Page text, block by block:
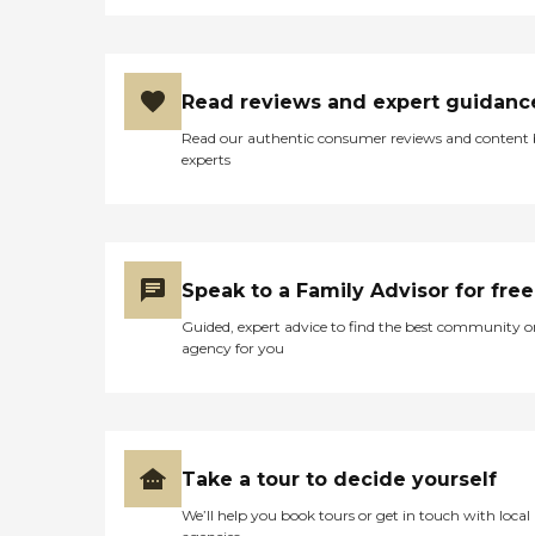
Read reviews and expert
Read our authentic consumer reviews and content
experts
Speak to a Family Advisor for free
Guided, expert advice to find the best community
agency for you
Take a tour to decide yourself
We’ll help you book tours or get in touch with local